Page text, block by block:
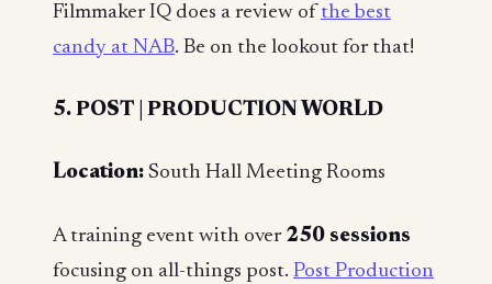
Filmmaker IQ does a review ofthe best
candy at NAB. Be on the lookout for that!
5. POST | PRODUCTION WORLD
Location: South Hall Meeting Rooms
A training event with over 250 sessions
focusing on all-things post. Post Production